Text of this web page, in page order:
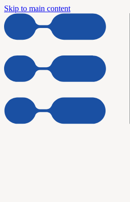
Skip to main content